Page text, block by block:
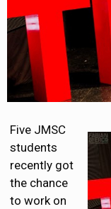
Five JMSC
students
recently got
the chance
to work on